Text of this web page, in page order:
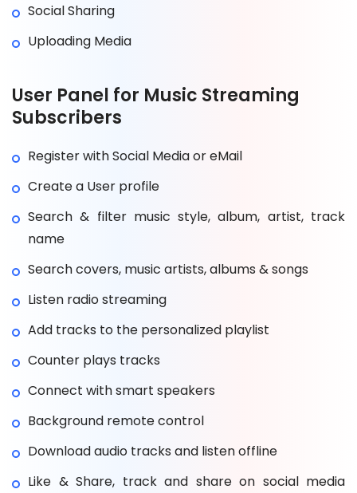
Social Sharing
Uploading Media
User Panel for Music Streaming
Subscribers
Register with Social Media or eMail
Create a User profile
Search & filter music style, album, artist, track
name
Search covers, music artists, albums & songs
Listen radio streaming
Add tracks to the personalized playlist
Counter plays tracks
Connect with smart speakers
Background remote control
Download audio tracks and listen offline
Like & Share, track and share on social media